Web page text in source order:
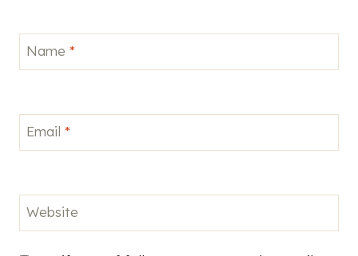
Name *
Email *
Website